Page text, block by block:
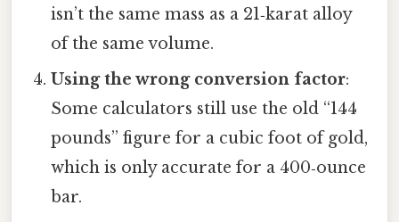
isn’t the same mass as a 21‑karat alloy
of the same volume.
Using the wrong conversion factor:
Some calculators still use the old “144
pounds” figure for a cubic foot of gold,
which is only accurate for a 400‑ounce
bar.